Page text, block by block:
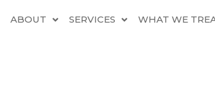
ABOUT SERVICES WHAT WE